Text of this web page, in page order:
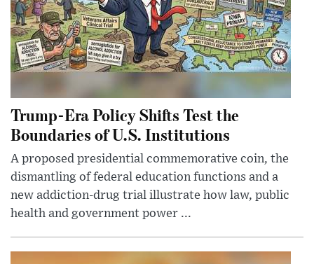
Trump-Era Policy Shifts Test the
Boundaries of U.S. Institutions
A proposed presidential commemorative coin, the
dismantling of federal education functions and a
new addiction-drug trial illustrate how law, public
health and government power ...